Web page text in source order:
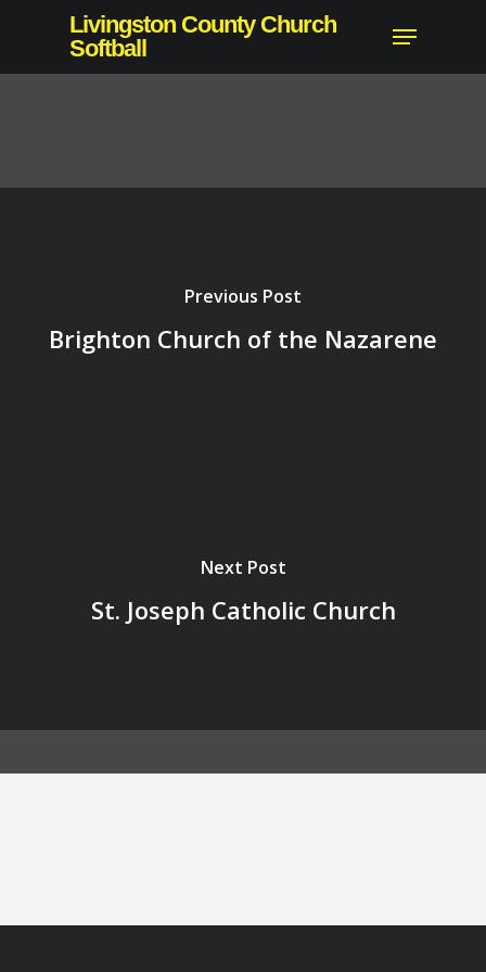
main
Livingston County Church
Softball
Menu
Previous Post
Brighton Church of the Nazarene
Next Post
St. Joseph Catholic Church